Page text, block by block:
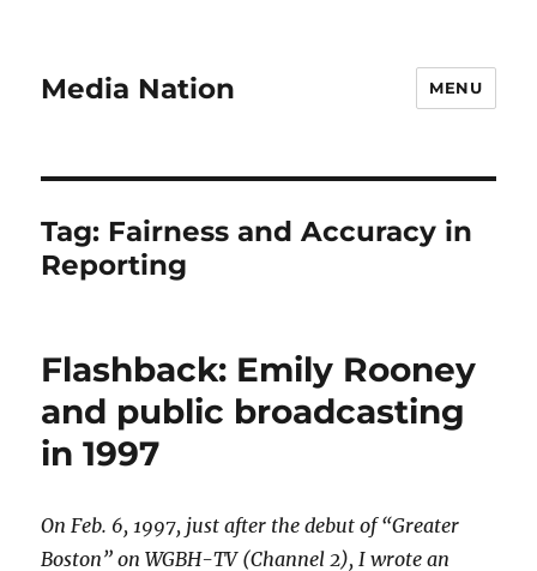
Media Nation MENU
Tag: Fairness and Accuracy in
Reporting
Flashback: Emily Rooney
and public broadcasting
in 1997
On Feb. 6, 1997, just after the debut of “Greater
Boston” on WGBH-TV (Channel 2), I wrote an